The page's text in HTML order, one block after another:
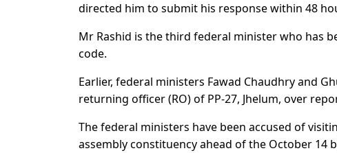
directed him to submit his response within 48
Mr Rashid is the third federal minister who has
code.
Earlier, federal ministers Fawad Chaudhry and
returning officer (RO) of PP-27, Jhelum, over
The federal ministers have been accused of
assembly constituency ahead of the October 14